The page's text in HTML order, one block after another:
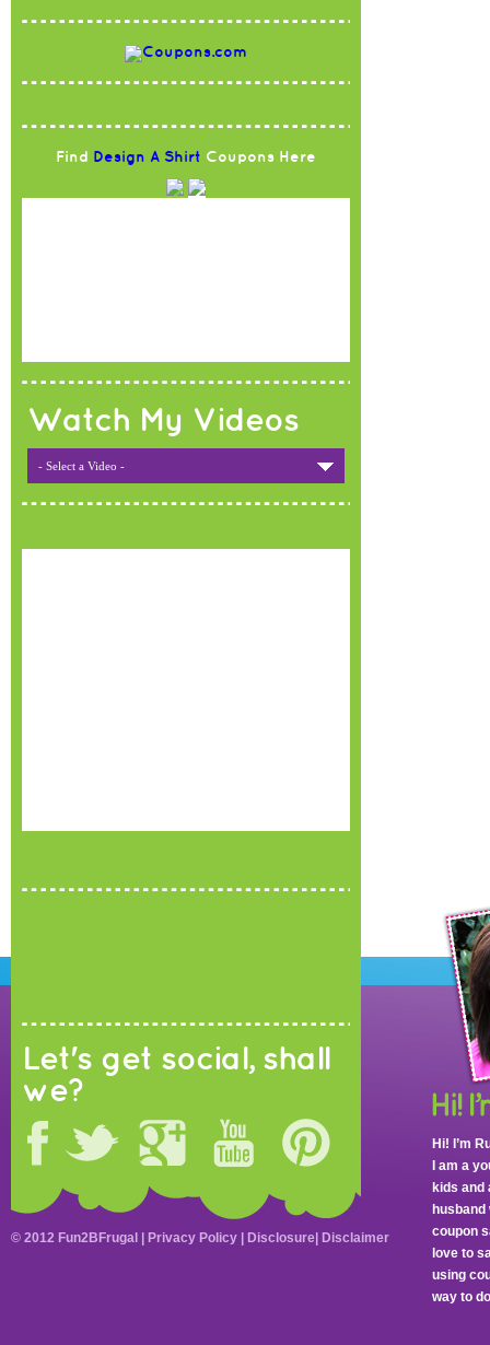
Find Design A Shirt Coupons Here
Watch My Videos
- Select a Video -
Let's get social, shall
we?
Hi! I’m
I am a
kids and
coupon
love to
using
way to
© 2012 Fun2BFrugal | Privacy Policy Disclosure Disclaimer